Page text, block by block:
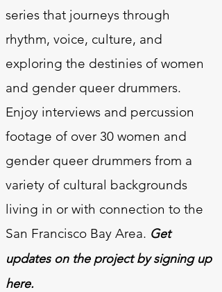
series that journeys through
rhythm, voice, culture, and
exploring the destinies of women
and gender queer drummers.
Enjoy interviews and percussion
footage of over 30 women and
gender queer drummers from a
variety of cultural backgrounds
living in or with connection to the
San Francisco Bay Area. Get
updates on the project by signing up
here.